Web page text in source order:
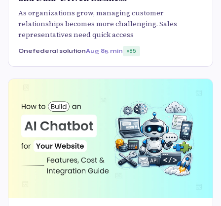
As organizations grow, managing customer
relationships becomes more challenging. Sales
representatives need quick access
Onefederal solutionAug 85 min 85